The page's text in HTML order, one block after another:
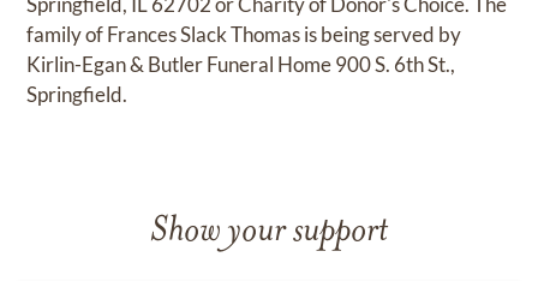
family of Frances Slack Thomas is being served by
Kirlin-Egan & Butler Funeral Home 900 S. 6th St.,
Springfield.
Show your support